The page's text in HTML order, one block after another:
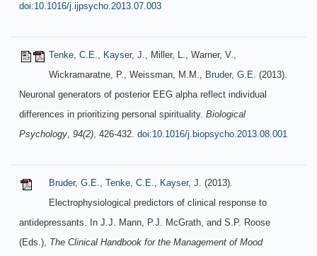
doi:10.1016/j.ijpsycho.2013.07.003
Tenke, C.E., Kayser, J., Miller, L., Warner, V.,
Wickramaratne, P., Weissman, M.M., Bruder, G.E. (2013).
Neuronal generators of posterior EEG alpha reflect individual
differences in prioritizing personal spirituality. Biological
Psychology, 94(2), 426-432. doi:10.1016/j.biopsycho.2013.08.001
Bruder, G.E., Tenke, C.E., Kayser, J. (2013).
Electrophysiological predictors of clinical response to
antidepressants. In J.J. Mann, P.J. McGrath, and S.P. Roose
(Eds.), The Clinical Handbook for the Management of Mood